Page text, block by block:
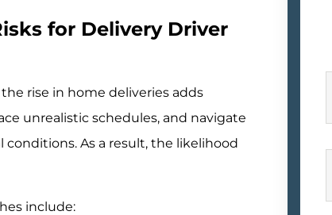
for Delivery Driver
rise in home deliveries adds
unrealistic schedules, and navigate
As a result, the likelihood
include: